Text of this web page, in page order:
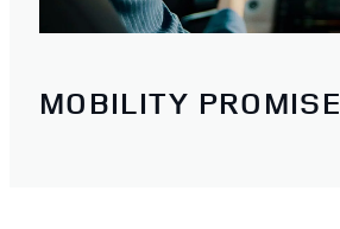
MOBILITY PROMISE